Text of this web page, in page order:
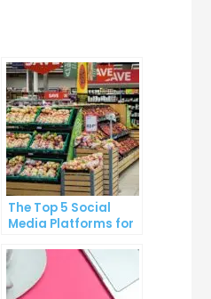
The Top 5 Social
Media Platforms for
Business